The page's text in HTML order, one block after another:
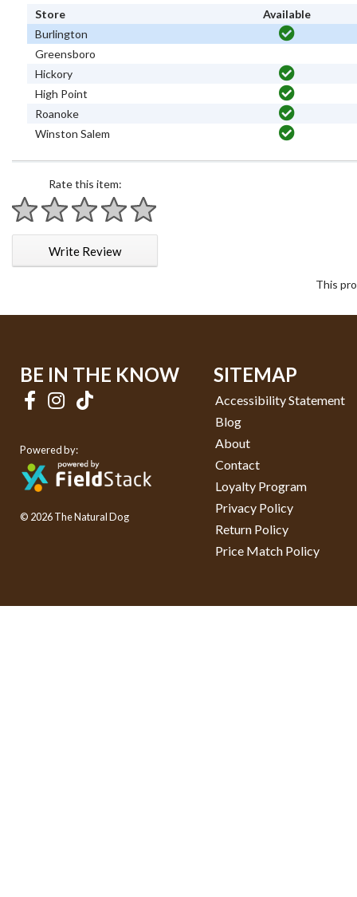
Store
Available
Burlington
Greensboro
Hickory
High Point
Roanoke
Winston Salem
Rate this item:
1 star
2 stars
3 stars
4 stars
5 stars
Write Review
This
BE IN THE KNOW
Powered by:
© 2026 The Natural Dog
SITEMAP
Accessibility Statement
Blog
About
Contact
Loyalty Program
Privacy Policy
Return Policy
Price Match Policy